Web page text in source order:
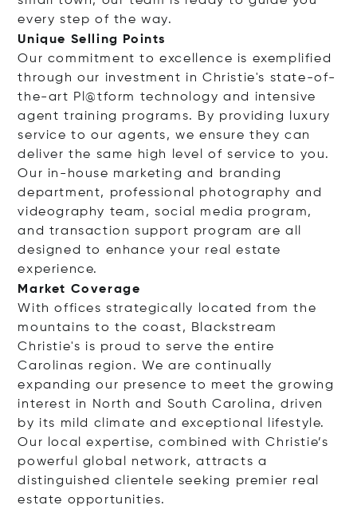
every step of the way.
Unique Selling Points
Our commitment to excellence is exemplified
through our investment in Christie's state-of-
the-art Pl@tform technology and intensive
agent training programs. By providing luxury
service to our agents, we ensure they can
deliver the same high level of service to you.
Our in-house marketing and branding
department, professional photography and
videography team, social media program,
and transaction support program are all
designed to enhance your real estate
experience.
Market Coverage
With offices strategically located from the
mountains to the coast, Blackstream
Christie's is proud to serve the entire
Carolinas region. We are continually
expanding our presence to meet the growing
interest in North and South Carolina, driven
by its mild climate and exceptional lifestyle.
Our local expertise, combined with Christie’s
powerful global network, attracts a
distinguished clientele seeking premier real
estate opportunities.